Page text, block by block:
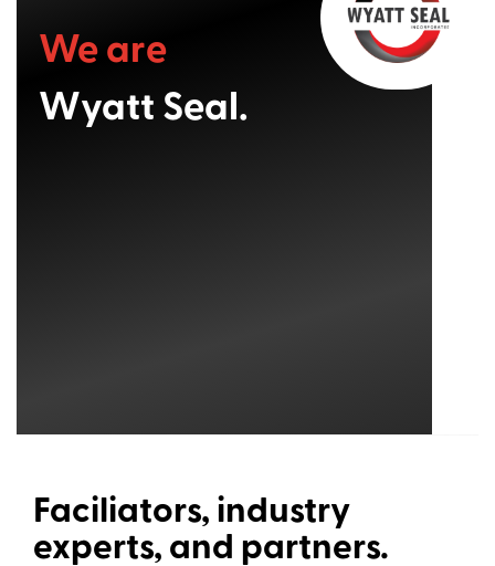
We are
Wyatt Seal.
Faciliators, industry
experts, and partners.